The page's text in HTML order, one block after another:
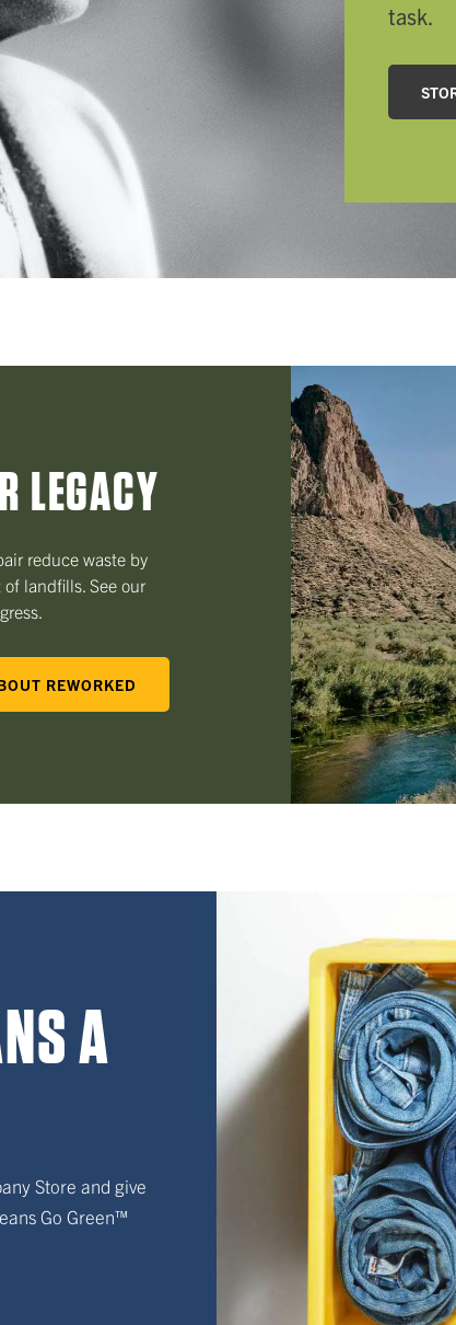
task.
LEGACY
reduce waste by
landfills. See our
REWORKED
A
Store and give
Go Green™